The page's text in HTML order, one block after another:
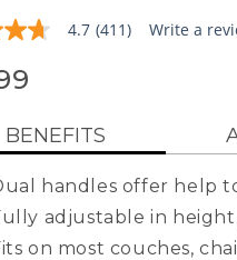
4.7 (411) Write a
BENEFITS
handles offer help
adjustable in
on most couches,